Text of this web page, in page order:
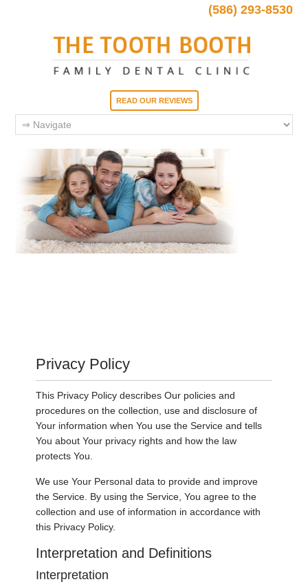
(586) 293-8530
READ OUR REVIEWS
Privacy Policy
This Privacy Policy describes Our policies and
procedures on the collection, use and disclosure of
Your information when You use the Service and tells
You about Your privacy rights and how the law
protects You.
We use Your Personal data to provide and improve
the Service. By using the Service, You agree to the
collection and use of information in accordance with
this Privacy Policy.
Interpretation and Definitions
Interpretation